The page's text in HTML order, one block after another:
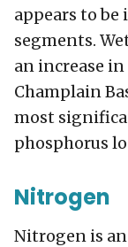
appears to be
segments.
an increase
Champlain
most
phosphorus
Nitrogen
Nitrogen is